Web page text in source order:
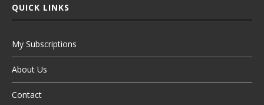
QUICK LINKS
My Subscriptions
About Us
Contact